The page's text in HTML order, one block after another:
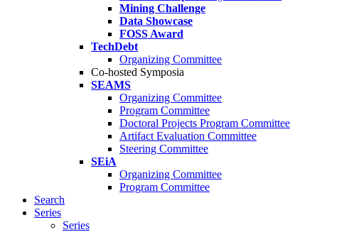
Mining Challenge
Data Showcase
FOSS Award
TechDebt
Organizing Committee
Co-hosted Symposia
SEAMS
Organizing Committee
Program Committee
Doctoral Projects Program Committee
Artifact Evaluation Committee
Steering Committee
SEiA
Organizing Committee
Program Committee
Search
Series
Series